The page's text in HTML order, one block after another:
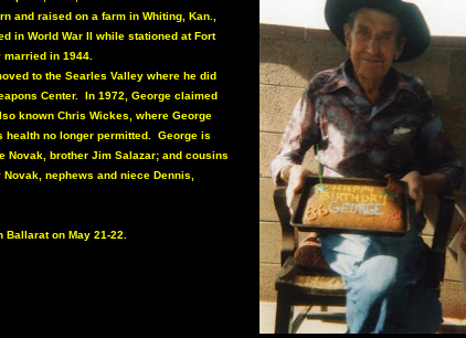
and raised on a farm in Whiting, Kan.,
in World War II while stationed at Fort
in 1944.
to the Searles Valley where he did
Center. In 1972, George claimed
known Chris Wickes, where George
no longer permitted. George is
Novak, brother Jim Salazar; and cousins
nephews and niece Dennis,
on May 21-22.